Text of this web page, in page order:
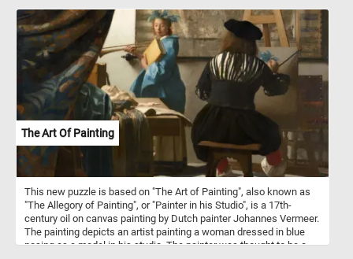
The Art Of Painting
This new puzzle is based on "The Art of Painting", also known as
"The Allegory of Painting", or "Painter in his Studio", is a 17th-
century oil on canvas painting by Dutch painter Johannes Vermeer.
The painting depicts an artist painting a woman dressed in blue
posing as a model in his studio. The painter was thought to be a